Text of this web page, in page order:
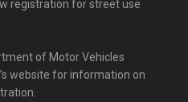
registration for street use
of Motor Vehicles
website for information on